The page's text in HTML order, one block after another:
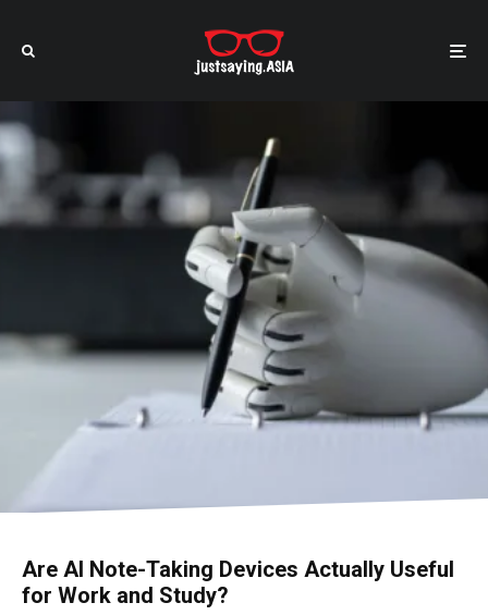
Are AI Note-Taking Devices Actually Useful
for Work and Study?